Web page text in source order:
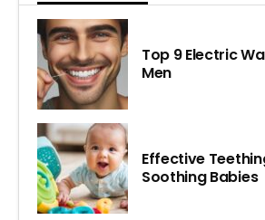
Top 9 Electric
Men
Effective
Soothing Babies